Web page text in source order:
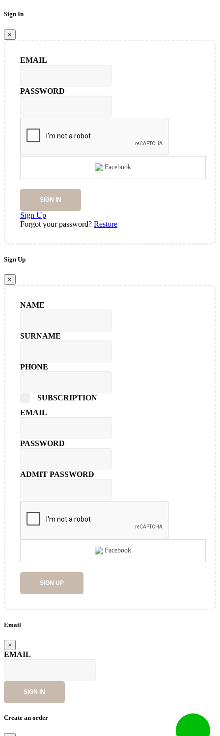
Sign In
×
EMAIL
PASSWORD
Facebook
SIGN IN
Sign Up
Forgot your password? Restore
Sign Up
×
NAME
SURNAME
PHONE
SUBSCRIPTION
EMAIL
PASSWORD
ADMIT PASSWORD
Facebook
SIGN UP
Email
×
EMAIL
SIGN IN
Create an order